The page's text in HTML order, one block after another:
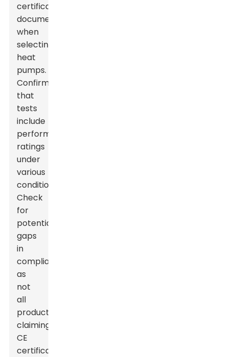
certification
documentation
when
selecting
heat
pumps.
Confirm
that
tests
include
performance
ratings
under
various
conditions.
Check
for
potential
gaps
in
compliance,
as
not
all
products
claiming
CE
certification